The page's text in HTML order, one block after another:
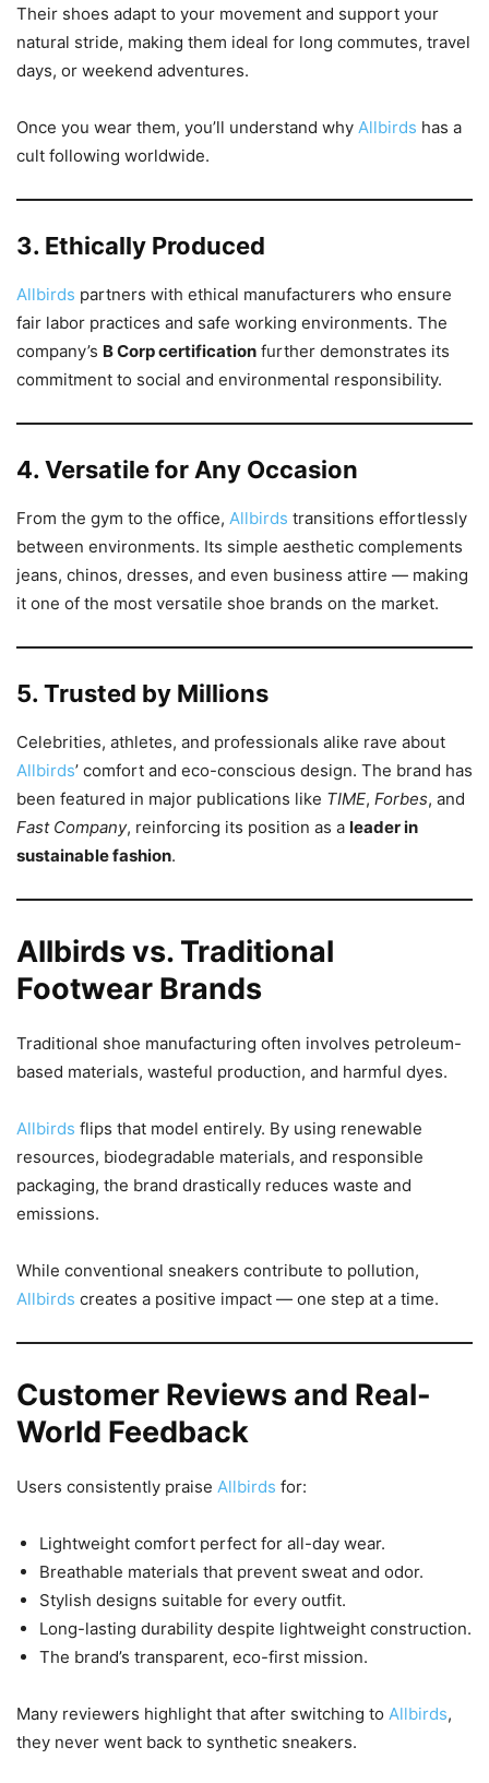
Their shoes adapt to your movement and support your
natural stride, making them ideal for long commutes, travel
days, or weekend adventures.
Once you wear them, you’ll understand why Allbirds has a
cult following worldwide.
3. Ethically Produced
Allbirds partners with ethical manufacturers who ensure
fair labor practices and safe working environments. The
company’s B Corp certification further demonstrates its
commitment to social and environmental responsibility.
4. Versatile for Any Occasion
From the gym to the office, Allbirds transitions effortlessly
between environments. Its simple aesthetic complements
jeans, chinos, dresses, and even business attire — making
it one of the most versatile shoe brands on the market.
5. Trusted by Millions
Celebrities, athletes, and professionals alike rave about
Allbirds’ comfort and eco-conscious design. The brand has
been featured in major publications like TIME, Forbes, and
Fast Company, reinforcing its position as a leader in
sustainable fashion.
Allbirds vs. Traditional
Footwear Brands
Traditional shoe manufacturing often involves petroleum-
based materials, wasteful production, and harmful dyes.
Allbirds flips that model entirely. By using renewable
resources, biodegradable materials, and responsible
packaging, the brand drastically reduces waste and
emissions.
While conventional sneakers contribute to pollution,
Allbirds creates a positive impact — one step at a time.
Customer Reviews and Real-
World Feedback
Users consistently praise Allbirds for:
Lightweight comfort perfect for all-day wear.
Breathable materials that prevent sweat and odor.
Stylish designs suitable for every outfit.
Long-lasting durability despite lightweight construction.
The brand’s transparent, eco-first mission.
Many reviewers highlight that after switching to Allbirds,
they never went back to synthetic sneakers.